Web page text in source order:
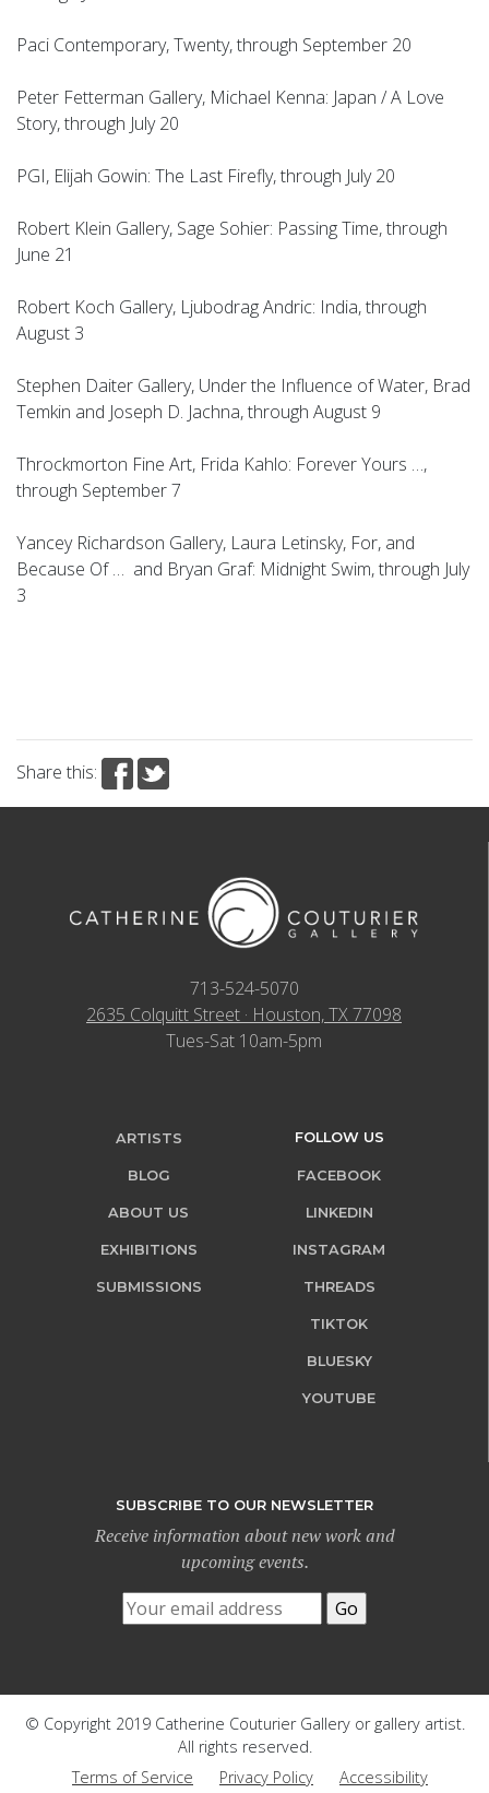
Paci Contemporary, Twenty, through September 20
Peter Fetterman Gallery, Michael Kenna: Japan / A Love
Story, through July 20
PGI, Elijah Gowin: The Last Firefly, through July 20
Robert Klein Gallery, Sage Sohier: Passing Time, through
June 21
Robert Koch Gallery, Ljubodrag Andric: India, through
August 3
Stephen Daiter Gallery, Under the Influence of Water, Brad
Temkin and Joseph D. Jachna, through August 9
Throckmorton Fine Art, Frida Kahlo: Forever Yours …,
through September 7
Yancey Richardson Gallery, Laura Letinsky, For, and
Because Of … and Bryan Graf: Midnight Swim, through July
3
Share this:
713-524-5070
2635 Colquitt Street · Houston, TX 77098
Tues-Sat 10am-5pm
ARTISTS
BLOG
ABOUT US
EXHIBITIONS
SUBMISSIONS
FOLLOW US
FACEBOOK
LINKEDIN
INSTAGRAM
THREADS
TIKTOK
BLUESKY
YOUTUBE
SUBSCRIBE TO OUR NEWSLETTER
Receive information about new work and
upcoming events.
© Copyright 2019 Catherine Couturier Gallery or gallery artist.
All rights reserved.
Terms of Service
Privacy Policy
Accessibility